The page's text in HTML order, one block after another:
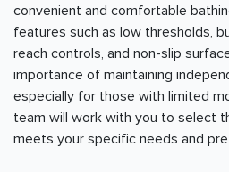
convenient and comfortable
features such as low thresholds,
reach controls, and non-slip
importance of maintaining
especially for those with limited
team will work with you to select
meets your specific needs and